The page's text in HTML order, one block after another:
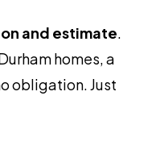
and estimate.
homes, a
obligation. Just